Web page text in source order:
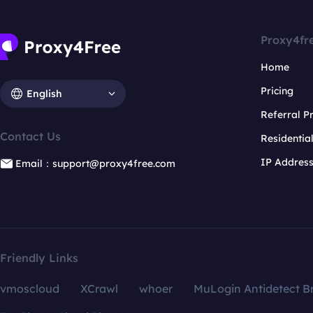
English
Contact Us
Email：support@proxy4free.com
Home
Pricing
Referral
IP
Friendly Links
vmoscloud XCrawl whoer
MuLogin Antidetect